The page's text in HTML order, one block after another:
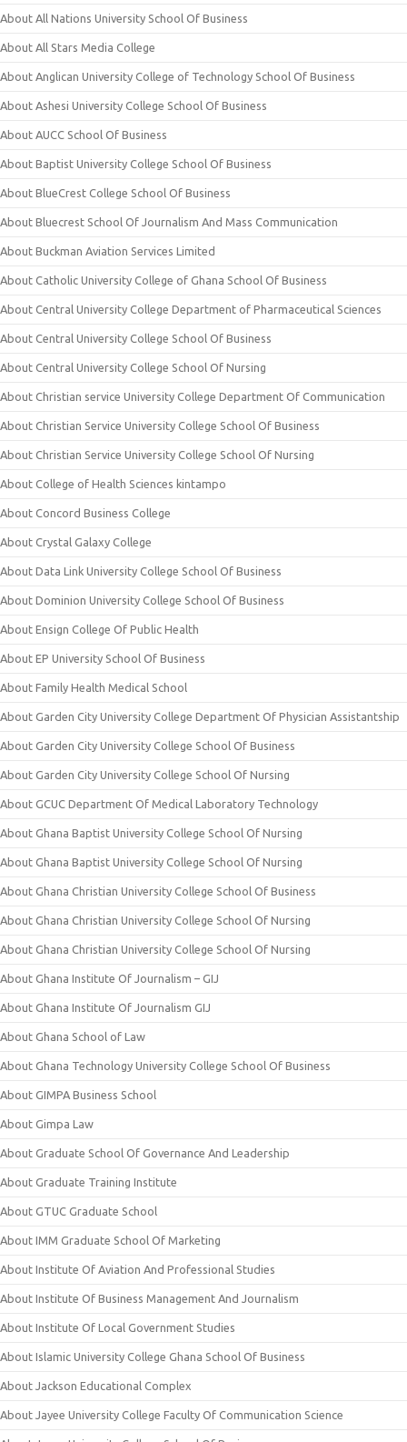
About All Nations University School Of Business
About All Stars Media College
About Anglican University College of Technology School Of Business
About Ashesi University College School Of Business
About AUCC School Of Business
About Baptist University College School Of Business
About BlueCrest College School Of Business
About Bluecrest School Of Journalism And Mass Communication
About Buckman Aviation Services Limited
About Catholic University College of Ghana School Of Business
About Central University College Department of Pharmaceutical Sciences
About Central University College School Of Business
About Central University College School Of Nursing
About Christian service University College Department Of Communication
About Christian Service University College School Of Business
About Christian Service University College School Of Nursing
About College of Health Sciences kintampo
About Concord Business College
About Crystal Galaxy College
About Data Link University College School Of Business
About Dominion University College School Of Business
About Ensign College Of Public Health
About EP University School Of Business
About Family Health Medical School
About Garden City University College Department Of Physician Assistantship
About Garden City University College School Of Business
About Garden City University College School Of Nursing
About GCUC Department Of Medical Laboratory Technology
About Ghana Baptist University College School Of Nursing
About Ghana Baptist University College School Of Nursing
About Ghana Christian University College School Of Business
About Ghana Christian University College School Of Nursing
About Ghana Christian University College School Of Nursing
About Ghana Institute Of Journalism – GIJ
About Ghana Institute Of Journalism GIJ
About Ghana School of Law
About Ghana Technology University College School Of Business
About GIMPA Business School
About Gimpa Law
About Graduate School Of Governance And Leadership
About Graduate Training Institute
About GTUC Graduate School
About IMM Graduate School Of Marketing
About Institute Of Aviation And Professional Studies
About Institute Of Business Management And Journalism
About Institute Of Local Government Studies
About Islamic University College Ghana School Of Business
About Jackson Educational Complex
About Jayee University College Faculty Of Communication Science